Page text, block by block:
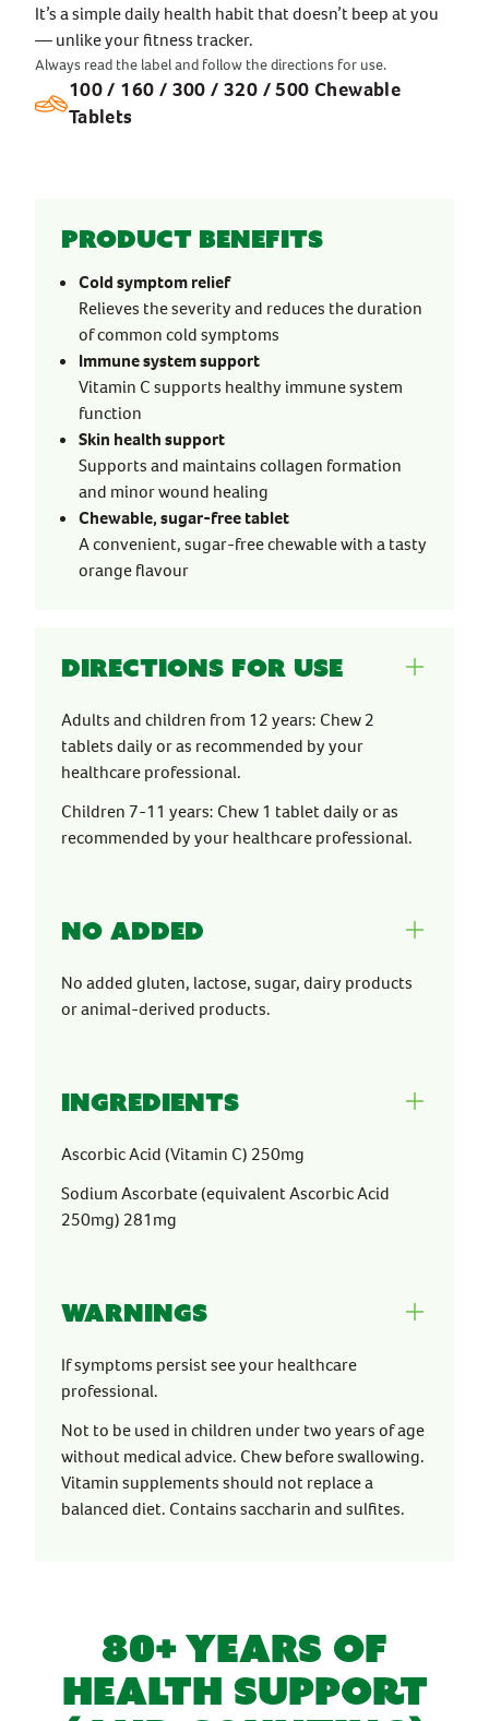
It’s a simple daily health habit that doesn’t beep at you
— unlike your fitness tracker.
Always read the label and follow the directions for use.
100 / 160 / 300 / 320 / 500 Chewable
Tablets
Product benefits
Cold symptom relief
Relieves the severity and reduces the duration
of common cold symptoms
Immune system support
Vitamin C supports healthy immune system
function
Skin health support
Supports and maintains collagen formation
and minor wound healing
Chewable, sugar-free tablet
A convenient, sugar-free chewable with a tasty
orange flavour
Directions for use
Adults and children from 12 years: Chew 2
tablets daily or as recommended by your
healthcare professional.
Children 7-11 years: Chew 1 tablet daily or as
recommended by your healthcare professional.
No Added
No added gluten, lactose, sugar, dairy products
or animal-derived products.
Ingredients
Ascorbic Acid (Vitamin C) 250mg
Sodium Ascorbate (equivalent Ascorbic Acid
250mg) 281mg
Warnings
If symptoms persist see your healthcare
professional.
Not to be used in children under two years of age
without medical advice. Chew before swallowing.
Vitamin supplements should not replace a
balanced diet. Contains saccharin and sulfites.
80+ YEARS OF
HEALTH SUPPORT